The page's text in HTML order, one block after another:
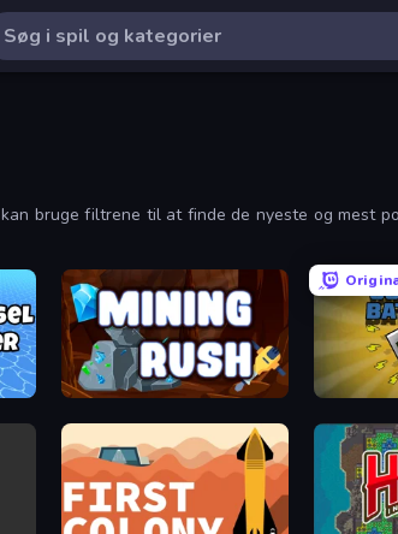
bruge filtrene til at finde de nyeste og mest
Mining Rush Commit